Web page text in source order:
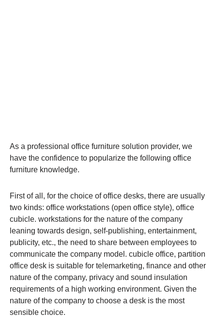
As a professional office furniture solution provider, we
have the confidence to popularize the following office
furniture knowledge.
First of all, for the choice of office desks, there are usually
two kinds: office workstations (open office style), office
cubicle. workstations for the nature of the company
leaning towards design, self-publishing, entertainment,
publicity, etc., the need to share between employees to
communicate the company model. cubicle office, partition
office desk is suitable for telemarketing, finance and other
nature of the company, privacy and sound insulation
requirements of a high working environment. Given the
nature of the company to choose a desk is the most
sensible choice.